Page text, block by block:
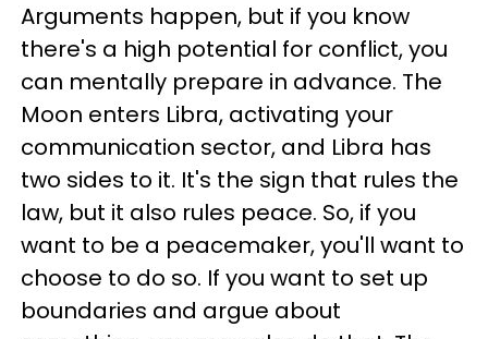
Arguments happen, but if you know
there's a high potential for conflict, you
can mentally prepare in advance. The
Moon enters Libra, activating your
communication sector, and Libra has
two sides to it. It's the sign that rules the
law, but it also rules peace. So, if you
want to be a peacemaker, you'll want to
choose to do so. If you want to set up
boundaries and argue about